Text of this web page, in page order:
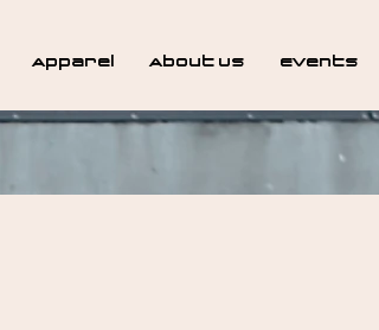
Apparel About Us Events